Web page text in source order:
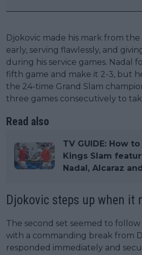
Djokovic made his mark from
early, serving flawlessly, and
during his service games. Nadal
fifth game and make it 2-3, but
the 24-time Grand Slam
three games consecutively to
Read also
TV GUIDE: How
Kings Slam
Nadal, Alcaraz
Djokovic steps up when it
The second set seemed to
with a commanding break from
responded immediately and